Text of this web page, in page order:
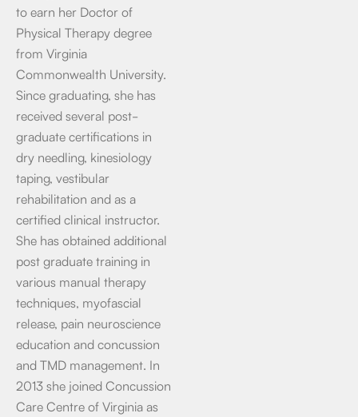
to earn her Doctor of
Physical Therapy degree
from Virginia
Commonwealth University.
Since graduating, she has
received several post-
graduate certifications in
dry needling, kinesiology
taping, vestibular
rehabilitation and as a
certified clinical instructor.
She has obtained additional
post graduate training in
various manual therapy
techniques, myofascial
release, pain neuroscience
education and concussion
and TMD management. In
2013 she joined Concussion
Care Centre of Virginia as